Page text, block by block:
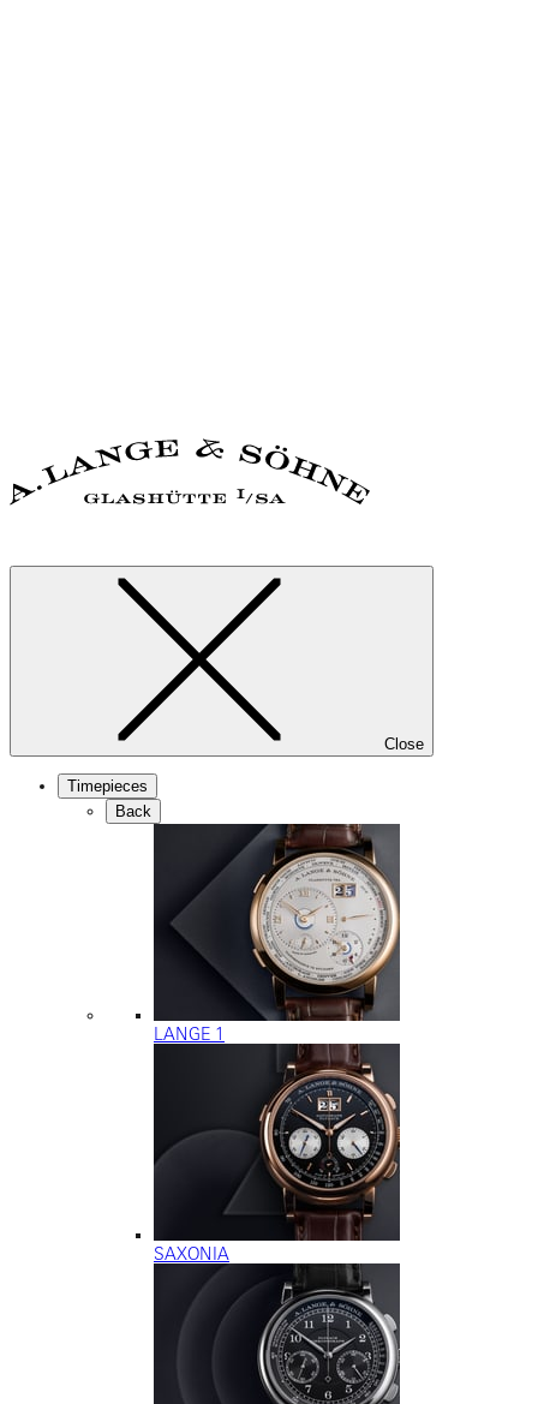
Close
Timepieces
Back
LANGE 1
SAXONIA